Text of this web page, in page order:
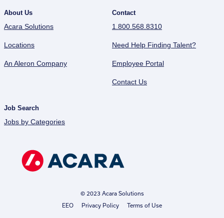
About Us
Acara Solutions
Locations
An Aleron Company
Contact
1.800.568.8310
Need Help Finding Talent?
Employee Portal
Contact Us
Job Search
Jobs by Categories
© 2023 Acara Solutions
EEO
Privacy Policy Terms of Use